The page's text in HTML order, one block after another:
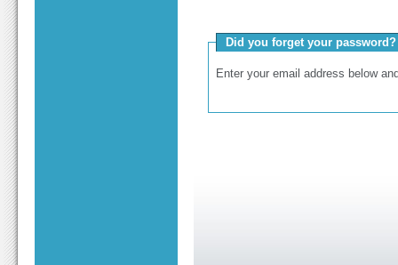
Did you forget your password?
Enter your email address below